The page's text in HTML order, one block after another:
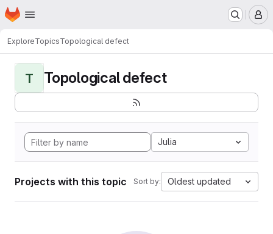
Skip to main content
Homepage
ExploreTopicsTopological defect
T Topological defect
Julia
Projects with this topic Sort by: Oldest updated